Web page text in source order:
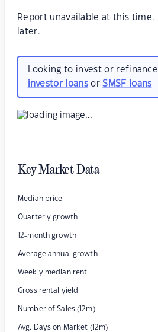
Report unavailable at this time.
later.
Looking to invest or
investor loansorSMSF loans
Key Market Data
Median price
Quarterly growth
12-month growth
Average annual growth
Weekly median rent
Gross rental yield
Number of Sales (12m)
Avg. Days on Market (12m)